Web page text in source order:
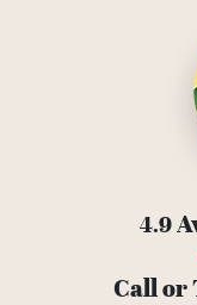
4.9
Call or